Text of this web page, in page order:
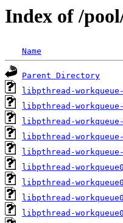
Index of /
Name
Parent Directory
libpthread-
libpthread-
libpthread-
libpthread-
libpthread-
libpthread-
libpthread-
libpthread-
libpthread-